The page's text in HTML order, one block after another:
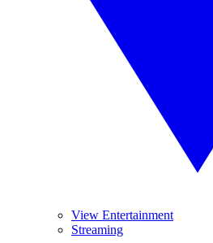
View Entertainment
Streaming